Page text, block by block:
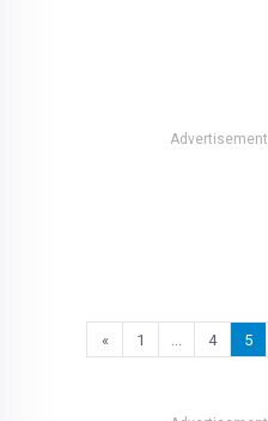
Advertisement
« 1 4 5